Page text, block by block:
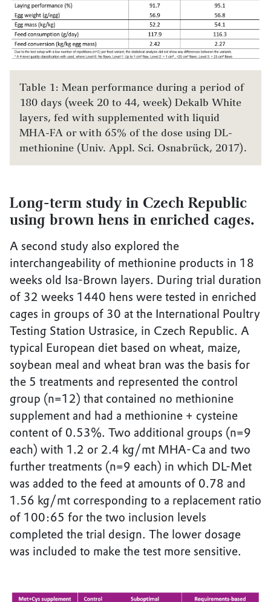
Table 1: Mean performance during a period of
180 days (week 20 to 44, week) Dekalb White
layers, fed with supplemented with liquid
MHA-FA or with 65% of the dose using DL-
methionine (Univ. Appl. Sci. Osnabrück, 2017).
Long-term study in Czech Republic
using brown hens in enriched cages.
A second study also explored the
interchangeability of methionine products in 18
weeks old Isa-Brown layers. During trial duration
of 32 weeks 1440 hens were tested in enriched
cages in groups of 30 at the International Poultry
Testing Station Ustrasice, in Czech Republic. A
typical European diet based on wheat, maize,
soybean meal and wheat bran was the basis for
the 5 treatments and represented the control
group (n=12) that contained no methionine
supplement and had a methionine + cysteine
content of 0.53%. Two additional groups (n=9
each) with 1.2 or 2.4 kg/mt MHA-Ca and two
further treatments (n=9 each) in which DL-Met
was added to the feed at amounts of 0.78 and
1.56 kg/mt corresponding to a replacement ratio
of 100:65 for the two inclusion levels
completed the trial design. The lower dosage
was included to make the test more sensitive.